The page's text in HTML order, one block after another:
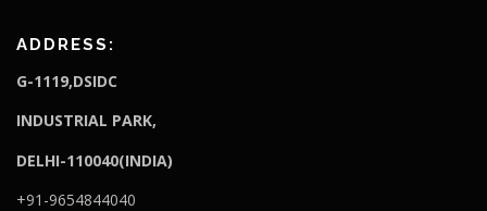
ADDRESS:
G-1119,DSIDC
INDUSTRIAL PARK,
DELHI-110040(INDIA)
+91-9654844040